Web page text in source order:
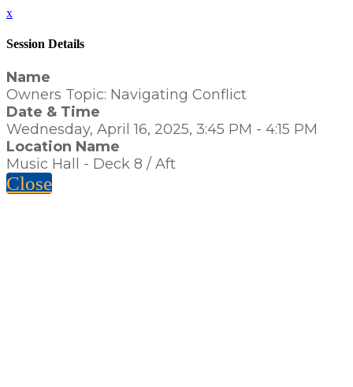
x
Session Details
Name
Owners Topic: Navigating Conflict
Date & Time
Wednesday, April 16, 2025, 3:45 PM - 4:15 PM
Location Name
Music Hall - Deck 8 / Aft
Close